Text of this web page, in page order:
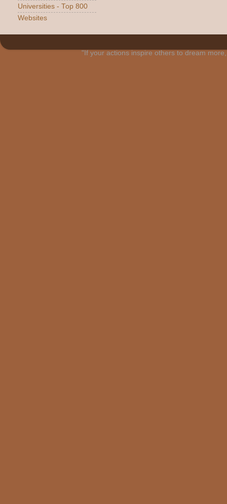
Universities - Top 800
Websites
"If your actions inspire others to dream